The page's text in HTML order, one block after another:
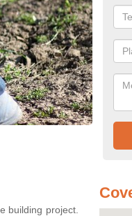
building project.